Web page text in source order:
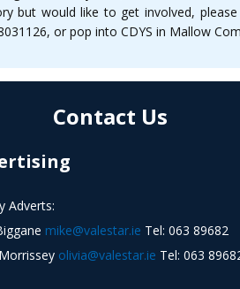
would like to get involved,
or pop into CDYS in Mallow
Contact Us
Adverts:
mike@valestar.ie Tel: 063 89682
olivia@valestar.ie Tel: 063